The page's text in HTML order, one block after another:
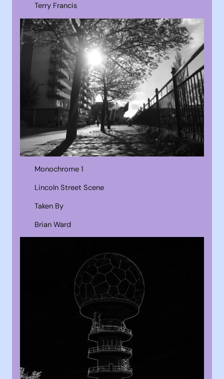
Terry Francis
Monochrome 1
Lincoln Street Scene
Taken By
Brian Ward